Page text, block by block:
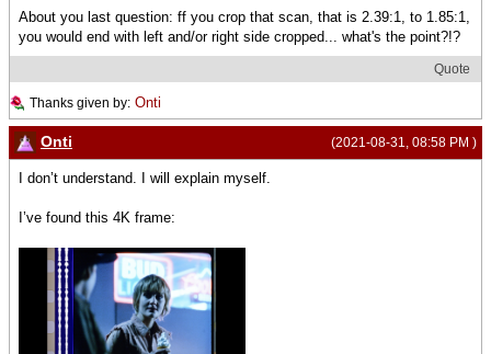
About you last question: ff you crop that scan, that is 2.39:1, to 1.85:1,
you would end with left and/or right side cropped... what's the point?!?
Quote
Thanks given by: Onti
(2021-08-31, 08:58 PM )
Onti
I don’t understand. I will explain myself.
I’ve found this 4K frame: